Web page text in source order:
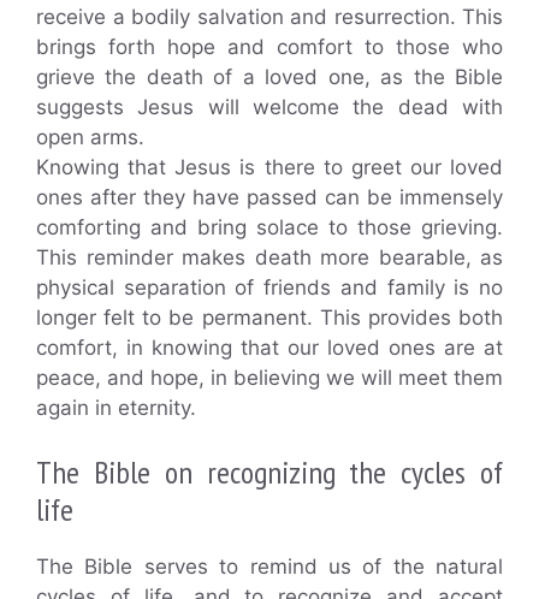
receive a bodily salvation and resurrection. This
brings forth hope and comfort to those who
grieve the death of a loved one, as the Bible
suggests Jesus will welcome the dead with
open arms.
Knowing that Jesus is there to greet our loved
ones after they have passed can be immensely
comforting and bring solace to those grieving.
This reminder makes death more bearable, as
physical separation of friends and family is no
longer felt to be permanent. This provides both
comfort, in knowing that our loved ones are at
peace, and hope, in believing we will meet them
again in eternity.
The Bible on recognizing the cycles of
life
The Bible serves to remind us of the natural